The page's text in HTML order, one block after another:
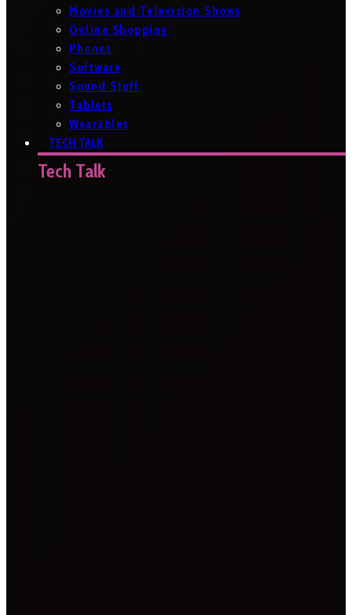
Movies and Television Shows
Online Shopping
Phones
Software
Sound Stuff
Tablets
Wearables
TECH TALK
Tech Talk